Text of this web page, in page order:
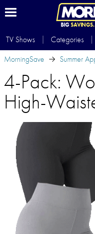
BIG SAVINGS.
TV Shows Categories
MorningSave
Summer
4-Pack:
High-